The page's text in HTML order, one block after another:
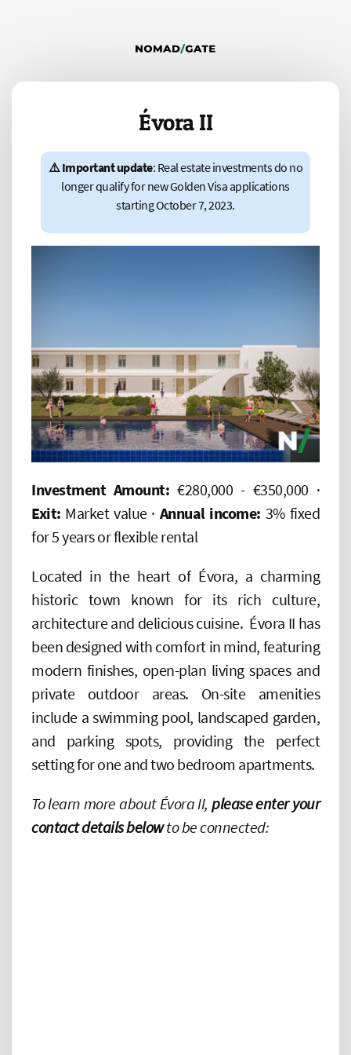
Évora II
⚠️ Important update: Real estate investments do no
longer qualify for new Golden Visa applications
starting October 7, 2023.
Investment Amount: €280,000 - €350,000 ·
Exit: Market value · Annual income: 3% fixed
for 5 years or flexible rental
Located in the heart of Évora, a charming
historic town known for its rich culture,
architecture and delicious cuisine. Évora II has
been designed with comfort in mind, featuring
modern finishes, open-plan living spaces and
private outdoor areas. On-site amenities
include a swimming pool, landscaped garden,
and parking spots, providing the perfect
setting for one and two bedroom apartments.
To learn more about Évora II,please enter your
contact details belowto be connected: